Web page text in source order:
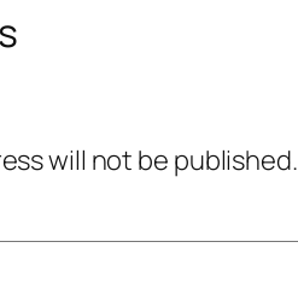
will not be published.